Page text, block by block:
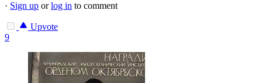
· Sign up orlog in to comment
Upvote
9